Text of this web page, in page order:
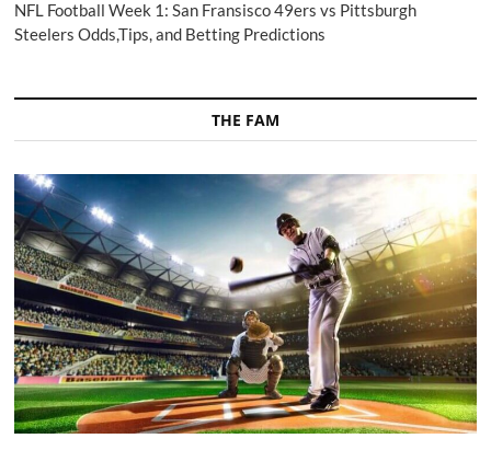
NFL Football Week 1: San Fransisco 49ers vs Pittsburgh
Steelers Odds,Tips, and Betting Predictions
THE FAM